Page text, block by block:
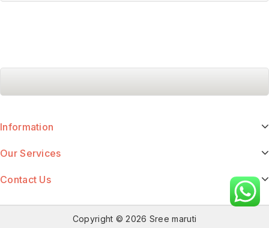
Information
Our Services
Contact Us
Copyright © 2026 Sree maruti